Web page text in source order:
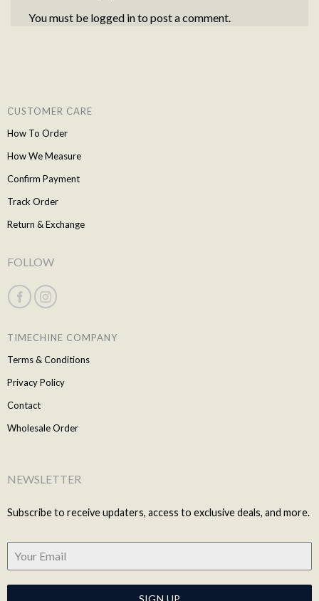
You must be logged into post a comment.
CUSTOMER CARE
How To Order
How We Measure
Confirm Payment
Track Order
Return & Exchange
FOLLOW
TIMECHINE COMPANY
Terms & Conditions
Privacy Policy
Contact
Wholesale Order
NEWSLETTER
Subscribe to receive updaters, access to exclusive deals, and more.
SIGN UP